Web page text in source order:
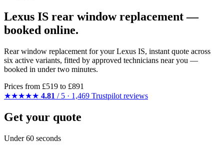
Lexus IS rear window replacement —
booked online.
Rear window replacement for your Lexus IS, instant quote across
six active variants, fitted by approved technicians near you —
booked in under two minutes.
Prices from £519 to £891
★★★★★ 4.81 / 5 · 1,469 Trustpilot reviews
Get your quote
Under 60 seconds